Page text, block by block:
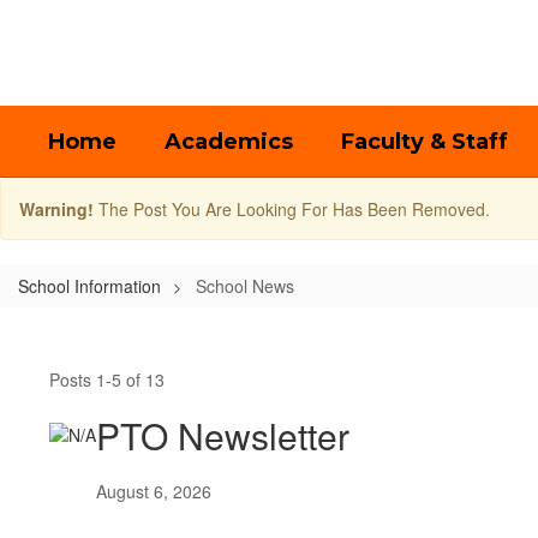
Home Academics Faculty & Staff
Warning! The Post You Are Looking For Has Been Removed.
School Information School News
NewsPosts 1-5 of 13
PTO Newsletter
August 6, 2026